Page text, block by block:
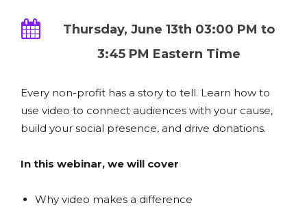
Thursday, June 13th 03:00 PM to
3:45 PM Eastern Time
Every non-profit has a story to tell. Learn how to
use video to connect audiences with your cause,
build your social presence, and drive donations.
In this webinar, we will cover
Why video makes a difference